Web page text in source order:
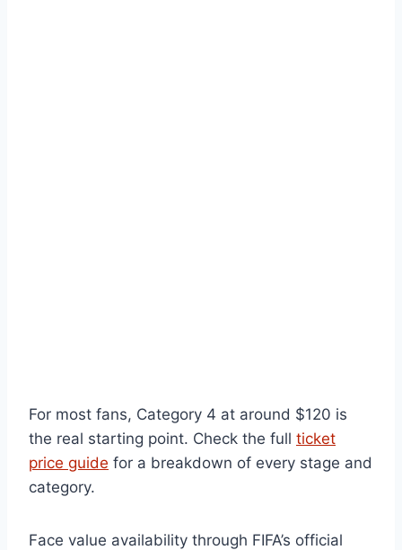
For most fans, Category 4 at around $120 is
the real starting point. Check the full ticket
price guide for a breakdown of every stage and
category.
Face value availability through FIFA’s official